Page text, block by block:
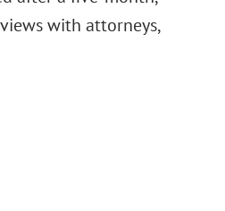
with attorneys,